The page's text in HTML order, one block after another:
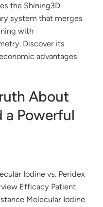
the Shining3D
system that merges
with
Discover its
advantages
About
a Powerful
Iodine vs. Peridex
Efficacy Patient
Molecular Iodine